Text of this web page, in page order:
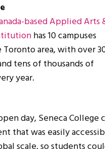
based Applied Arts
has 10 campuses
area, with over
tens of thousands of
year.
day, Seneca College
that was easily